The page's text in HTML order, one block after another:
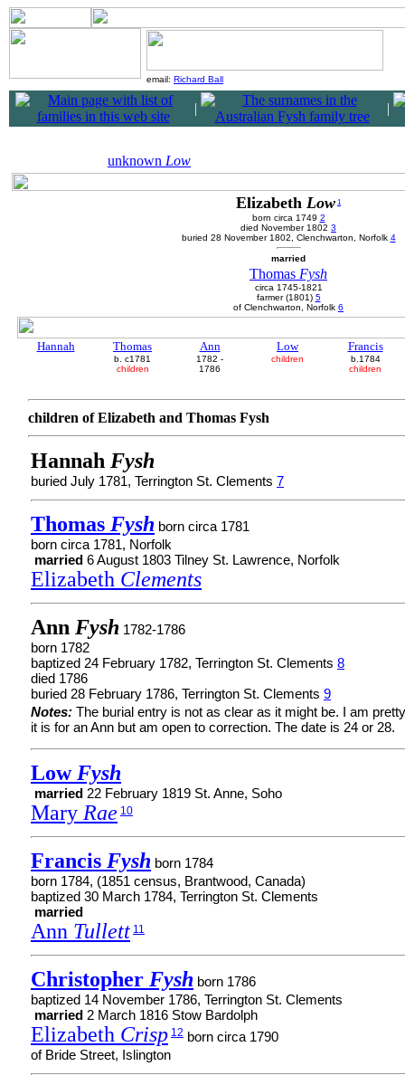
email: Richard Ball
| |
unknown Low
Elizabeth Low 1
born circa 1749 2
died November 1802 3
buried 28 November 1802, Clenchwarton, Norfolk 4
married
Thomas Fysh
circa 1745-1821
farmer (1801) 5
of Clenchwarton, Norfolk 6
Hannah Thomas
b. c1781
children
Ann
1782 -
1786
Low
children
Francis
b.1784
children
children of Elizabeth and Thomas Fysh
Hannah Fysh
buried July 1781, Terrington St. Clements 7
Thomas Fysh born circa 1781
born circa 1781, Norfolk
married 6 August 1803 Tilney St. Lawrence, Norfolk
Elizabeth Clements
Ann Fysh 1782-1786
born 1782
baptized 24 February 1782, Terrington St. Clements 8
died 1786
buried 28 February 1786, Terrington St. Clements 9
Notes: The burial entry is not as clear as it might be. I am
it is for an Ann but am open to correction. The date is 24 or 28.
Low Fysh
married 22 February 1819 St. Anne, Soho
Mary Rae 10
Francis Fysh born 1784
born 1784, (1851 census, Brantwood, Canada)
baptized 30 March 1784, Terrington St. Clements
married
Ann Tullett 11
Christopher Fysh born 1786
baptized 14 November 1786, Terrington St. Clements
married 2 March 1816 Stow Bardolph
Elizabeth Crisp 12 born circa 1790
of Bride Street, Islington